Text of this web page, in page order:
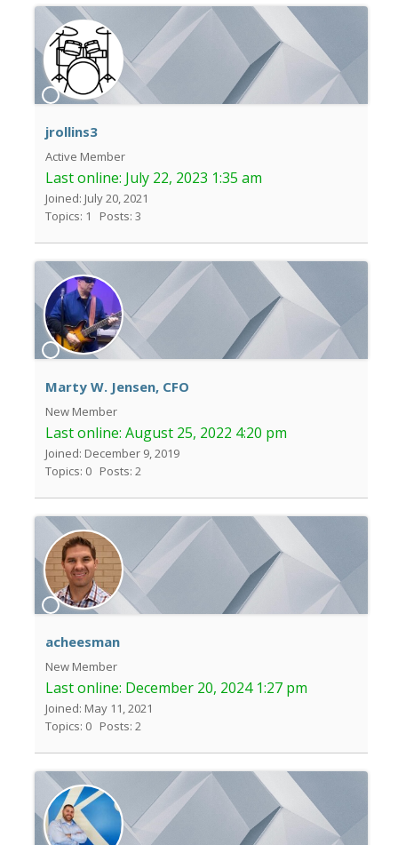
jrollins3
Active Member
Last online: July 22, 2023 1:35 am
Joined: July 20, 2021
Topics: 1
Posts: 3
Marty W. Jensen, CFO
New Member
Last online: August 25, 2022 4:20 pm
Joined: December 9, 2019
Topics: 0 Posts: 2
acheesman
New Member
Last online: December 20, 2024 1:27 pm
Joined: May 11, 2021
Topics: 0 Posts: 2